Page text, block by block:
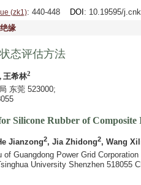
(zk1): 440-448 DOI : 10.19595/
缘
态评估方法
, 王希林2
东莞 523000;
Silicone Rubber of Composite
Jianzong2, Jia Zhidong2, Wang
Guangdong Power Grid
University Shenzhen 518055